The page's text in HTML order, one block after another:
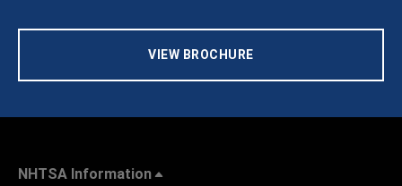
VIEW BROCHURE
NHTSA Information